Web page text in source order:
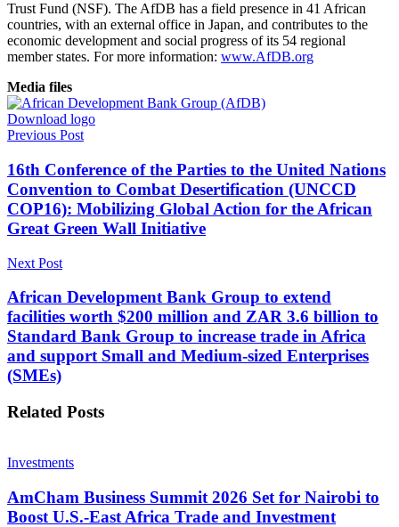
Trust Fund (NSF). The AfDB has a field presence in 41 African
countries, with an external office in Japan, and contributes to the
economic development and social progress of its 54 regional
member states. For more information: www.AfDB.org
Media files
Download logo
Previous Post
16th Conference of the Parties to the United Nations
Convention to Combat Desertification (UNCCD
COP16): Mobilizing Global Action for the African
Great Green Wall Initiative
Next Post
African Development Bank Group to extend
facilities worth $200 million and ZAR 3.6 billion to
Standard Bank Group to increase trade in Africa
and support Small and Medium-sized Enterprises
(SMEs)
Related Posts
Investments
AmCham Business Summit 2026 Set for Nairobi to
Boost U.S.-East Africa Trade and Investment